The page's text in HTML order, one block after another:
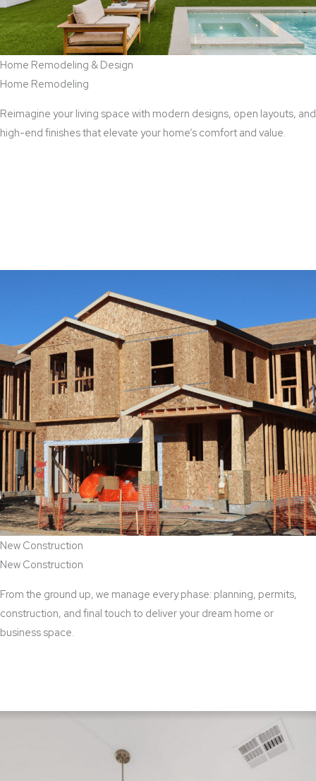
Home Remodeling & Design
Home Remodeling
Reimagine your living space with modern designs, open layouts, and
high-end finishes that elevate your home’s comfort and value.
New Construction
New Construction
From the ground up, we manage every phase: planning, permits,
construction, and final touch to deliver your dream home or
business space.